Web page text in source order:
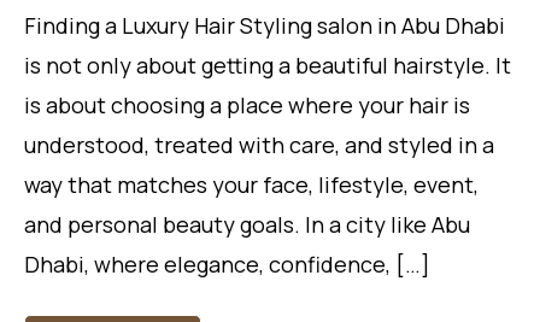
Finding a Luxury Hair Styling salon in Abu Dhabi
is not only about getting a beautiful hairstyle. It
is about choosing a place where your hair is
understood, treated with care, and styled in a
way that matches your face, lifestyle, event,
and personal beauty goals. In a city like Abu
Dhabi, where elegance, confidence, […]